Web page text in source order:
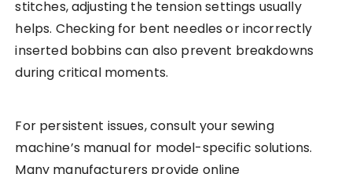
stitches, adjusting the tension settings usually
helps. Checking for bent needles or incorrectly
inserted bobbins can also prevent breakdowns
during critical moments.
For persistent issues, consult your sewing
machine’s manual for model-specific solutions.
Many manufacturers provide online